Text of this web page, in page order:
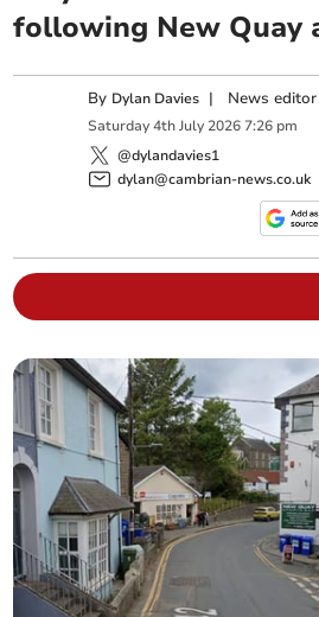
following New Quay
By Dylan Davies | News editor
Saturday 4th July 2026 7:26 pm
@dylandavies1
dylan@cambrian-news.co.uk